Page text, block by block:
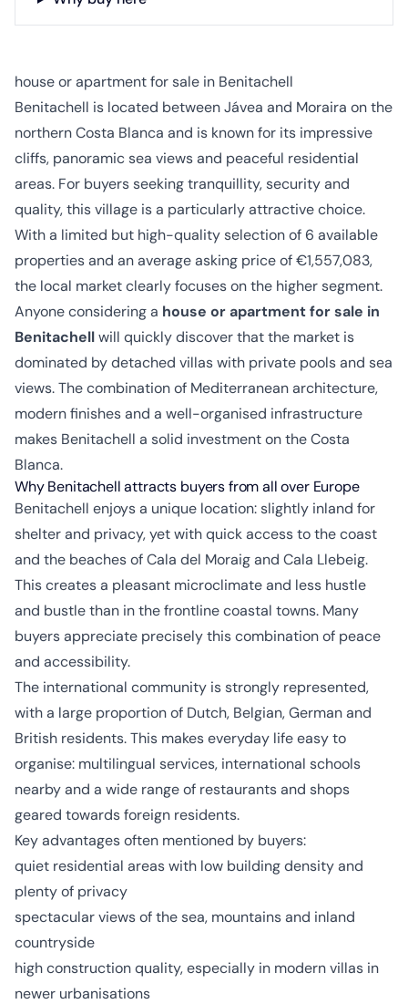
house or apartment for sale in Benitachell
Benitachell is located between Jávea and Moraira on the
northern Costa Blanca and is known for its impressive
cliffs, panoramic sea views and peaceful residential
areas. For buyers seeking tranquillity, security and
quality, this village is a particularly attractive choice.
With a limited but high-quality selection of 6 available
properties and an average asking price of €1,557,083,
the local market clearly focuses on the higher segment.
Anyone considering a house or apartment for sale in
Benitachellwill quickly discover that the market is
dominated by detached villas with private pools and sea
views. The combination of Mediterranean architecture,
modern finishes and a well-organised infrastructure
makes Benitachell a solid investment on the Costa
Blanca.
Why Benitachell attracts buyers from all over Europe
Benitachell enjoys a unique location: slightly inland for
shelter and privacy, yet with quick access to the coast
and the beaches of Cala del Moraig and Cala Llebeig.
This creates a pleasant microclimate and less hustle
and bustle than in the frontline coastal towns. Many
buyers appreciate precisely this combination of peace
and accessibility.
The international community is strongly represented,
with a large proportion of Dutch, Belgian, German and
British residents. This makes everyday life easy to
organise: multilingual services, international schools
nearby and a wide range of restaurants and shops
geared towards foreign residents.
Key advantages often mentioned by buyers:
quiet residential areas with low building density and
plenty of privacy
spectacular views of the sea, mountains and inland
countryside
high construction quality, especially in modern villas in
newer urbanisations